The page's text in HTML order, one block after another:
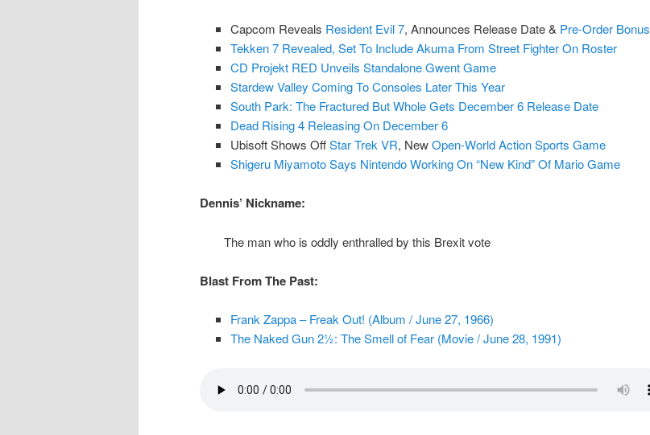
Capcom Reveals Resident Evil 7, Announces Release Date & Pre-Order Bonus
Tekken 7 Revealed, Set To Include Akuma From Street Fighter On Roster
CD Projekt RED Unveils Standalone Gwent Game
Stardew Valley Coming To Consoles Later This Year
South Park: The Fractured But Whole Gets December 6 Release Date
Dead Rising 4 Releasing On December 6
Ubisoft Shows OffStar Trek VR, NewOpen-World Action Sports Game
Shigeru Miyamoto Says Nintendo Working On “New Kind” Of Mario Game
Dennis’ Nickname:
The man who is oddly enthralled by this Brexit vote
Blast From The Past:
Frank Zappa – Freak Out! (Album / June 27, 1966)
The Naked Gun 2½: The Smell of Fear (Movie / June 28, 1991)